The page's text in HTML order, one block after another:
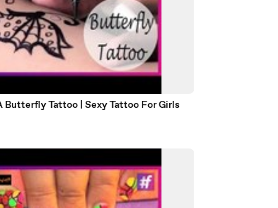
Butterfly Tattoo | Sexy Tattoo For Girls